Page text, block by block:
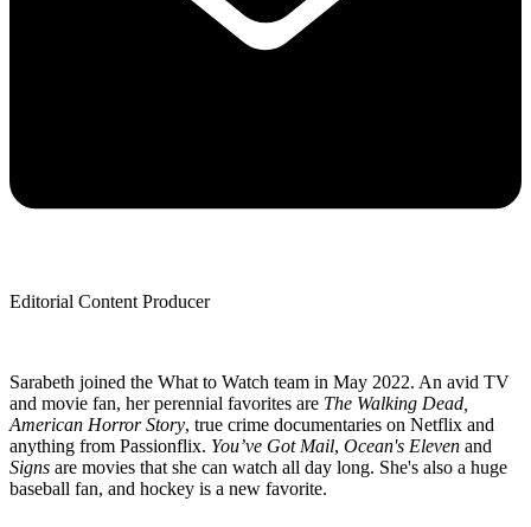
Editorial Content Producer
Sarabeth joined the What to Watch team in May 2022. An avid TV
and movie fan, her perennial favorites are The Walking Dead,
American Horror Story, true crime documentaries on Netflix and
anything from Passionflix. You’ve Got Mail, Ocean's Eleven and
Signs are movies that she can watch all day long. She's also a huge
baseball fan, and hockey is a new favorite.